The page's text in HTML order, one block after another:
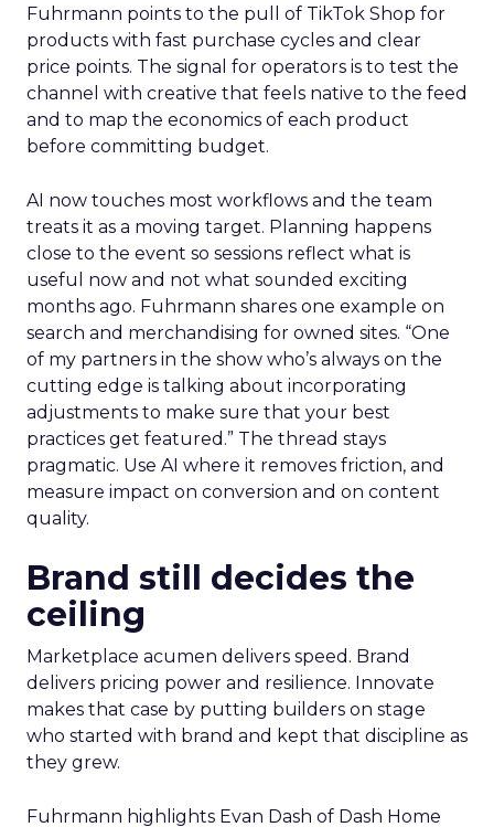
Fuhrmann points to the pull of TikTok Shop for
products with fast purchase cycles and clear
price points. The signal for operators is to test the
channel with creative that feels native to the feed
and to map the economics of each product
before committing budget.
AI now touches most workflows and the team
treats it as a moving target. Planning happens
close to the event so sessions reflect what is
useful now and not what sounded exciting
months ago. Fuhrmann shares one example on
search and merchandising for owned sites. “One
of my partners in the show who’s always on the
cutting edge is talking about incorporating
adjustments to make sure that your best
practices get featured.” The thread stays
pragmatic. Use AI where it removes friction, and
measure impact on conversion and on content
quality.
Brand still decides the
ceiling
Marketplace acumen delivers speed. Brand
delivers pricing power and resilience. Innovate
makes that case by putting builders on stage
who started with brand and kept that discipline as
they grew.
Fuhrmann highlights Evan Dash of Dash Home